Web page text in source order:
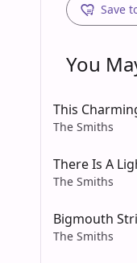
Save
You
This
The Smiths
There Is A
The Smiths
Bigmouth
The Smiths